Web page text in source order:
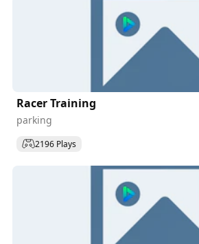
Racer Training
parking
2196 Plays